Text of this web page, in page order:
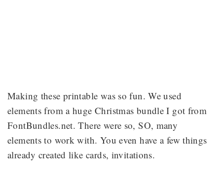
Making these printable was so fun. We used
elements from a huge Christmas bundle I got from
FontBundles.net. There were so, SO, many
elements to work with. You even have a few things
already created like cards, invitations.